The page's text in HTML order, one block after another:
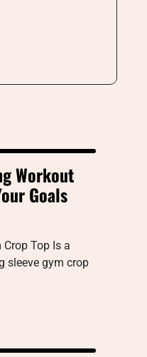
Workout
Goals
Top Is a
sleeve gym crop